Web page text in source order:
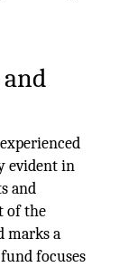
evident in
and
of the
marks a
focuses